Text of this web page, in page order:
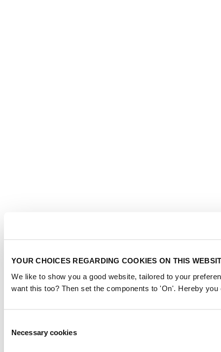
YOUR CHOICES REGARDING COOKIES ON THIS
We like to show you a good website, tailored to your
want this too? Then set the components to 'On'. Hereby
Selection
Necessary cookies